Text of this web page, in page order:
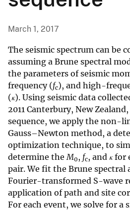
March 1, 2017
The seismic spectrum can be
assuming a Brune spectral
the parameters of seismic
frequency (fc), and high-
(κ). Using seismic data
2011 Canterbury, New
sequence, we apply the non-
Gauss–Newton method, a
optimization technique, to
determine theM0, fc, and κfor
pair. We fit the Brune spectral
Fourier-transformed S-wave
application of path and site
For each event, we solve for a